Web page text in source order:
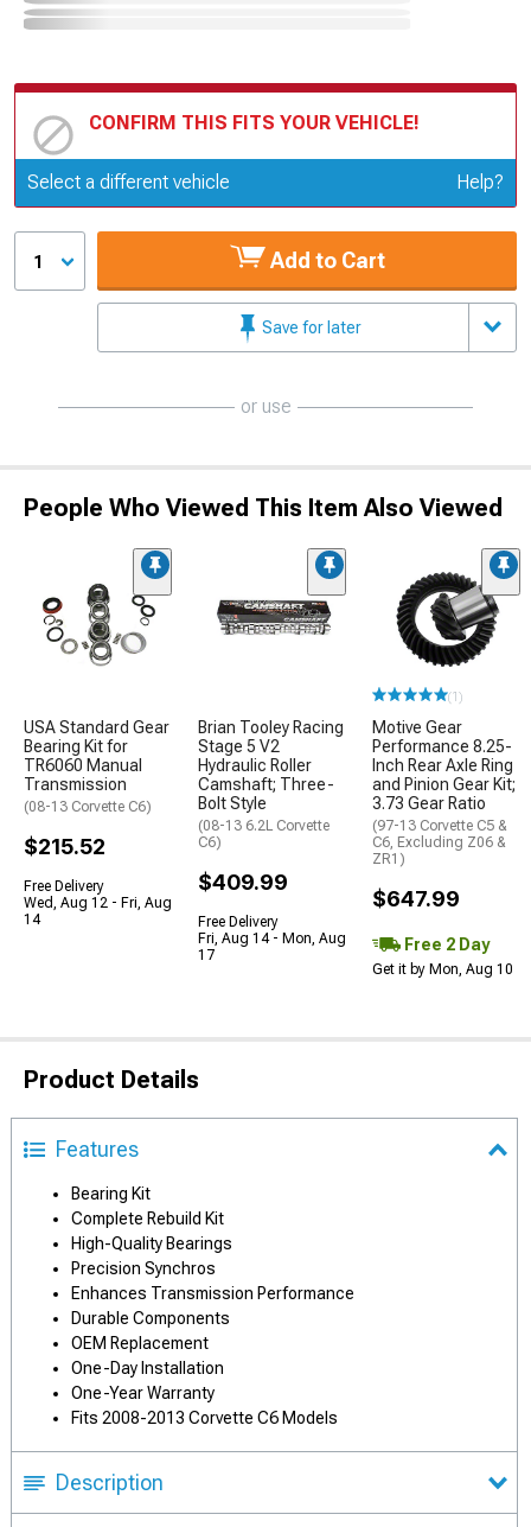
CONFIRM THIS FITS YOUR VEHICLE!
Update or Change Vehicle
Select a different vehicle Help?
1 Add to Cart
Save for later
or use
People Who Viewed This Item Also Viewed
USA Standard Gear
Bearing Kit for
TR6060 Manual
Transmission
(08-13 Corvette C6)
$215.52
Free Delivery
Wed, Aug 12 - Fri, Aug
14
Brian Tooley Racing
Stage 5 V2
Hydraulic Roller
Camshaft; Three-
Bolt Style
(08-13 6.2L Corvette
C6)
$409.99
Free Delivery
Fri, Aug 14 - Mon, Aug
17
(1)
Motive Gear
Performance 8.25-
Inch Rear Axle Ring
and Pinion Gear Kit;
3.73 Gear Ratio
(97-13 Corvette C5 &
C6, Excluding Z06 &
ZR1)
$647.99
Free 2 Day
Get it by Mon, Aug 10
Product Details
Features
Bearing Kit
Complete Rebuild Kit
High-Quality Bearings
Precision Synchros
Enhances Transmission Performance
Durable Components
OEM Replacement
One-Day Installation
One-Year Warranty
Fits 2008-2013 Corvette C6 Models
Description